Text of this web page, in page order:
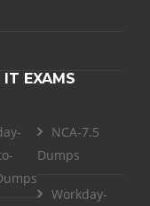
IT EXAMS
NCA-7.5
Dumps
Workday-